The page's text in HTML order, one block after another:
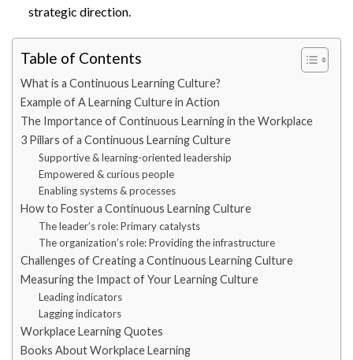
strategic direction.
Table of Contents
What is a Continuous Learning Culture?
Example of A Learning Culture in Action
The Importance of Continuous Learning in the Workplace
3 Pillars of a Continuous Learning Culture
Supportive & learning-oriented leadership
Empowered & curious people
Enabling systems & processes
How to Foster a Continuous Learning Culture
The leader’s role: Primary catalysts
The organization’s role: Providing the infrastructure
Challenges of Creating a Continuous Learning Culture
Measuring the Impact of Your Learning Culture
Leading indicators
Lagging indicators
Workplace Learning Quotes
Books About Workplace Learning